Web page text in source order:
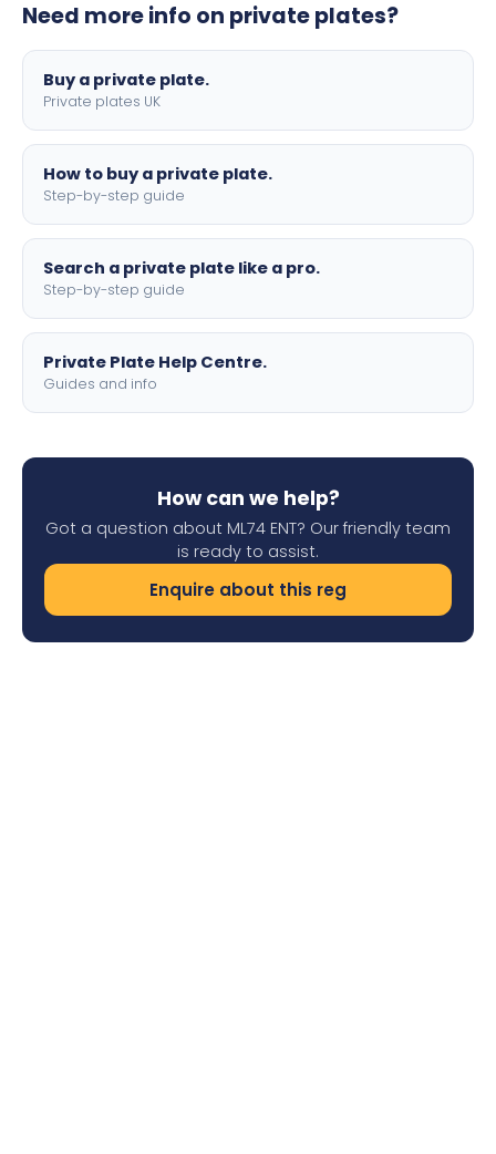
motorbike sizes, with optional flags, borders, and 4D
Need more info on private plates?
Buy a private plate.
Private plates UK
How to buy a private plate.
Step-by-step guide
Search a private plate like a pro.
Step-by-step guide
Private Plate Help Centre.
Guides and info
How can we help?
Got a question about ML74 ENT? Our friendly team
is ready to assist.
Enquire about this reg